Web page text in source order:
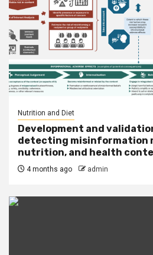
Nutrition and Diet
Development and
detecting misinformation
nutrition, and health
4 months ago admin